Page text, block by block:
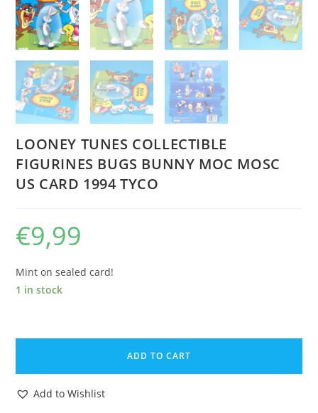
LOONEY TUNES COLLECTIBLE
FIGURINES BUGS BUNNY MOC MOSC
US CARD 1994 TYCO
€9,99
Mint on sealed card!
1 in stock
LOONEY
COLLECTIBLE
FIGURINES
ADD TO CART
Add to Wishlist